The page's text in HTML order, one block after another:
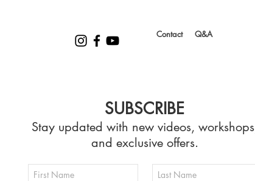
Contact Q&A
SUBSCRIBE
Stay updated with new videos,
and exclusive offers.